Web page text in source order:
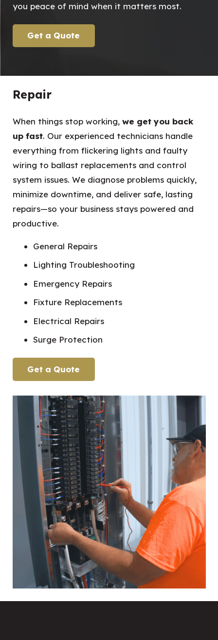
you peace of mind when it matters most.
Get a Quote
Repair
When things stop working, we get you back
up fast. Our experienced technicians handle
everything from flickering lights and faulty
wiring to ballast replacements and control
system issues. We diagnose problems quickly,
minimize downtime, and deliver safe, lasting
repairs—so your business stays powered and
productive.
General Repairs
Lighting Troubleshooting
Emergency Repairs
Fixture Replacements
Electrical Repairs
Surge Protection
Get a Quote